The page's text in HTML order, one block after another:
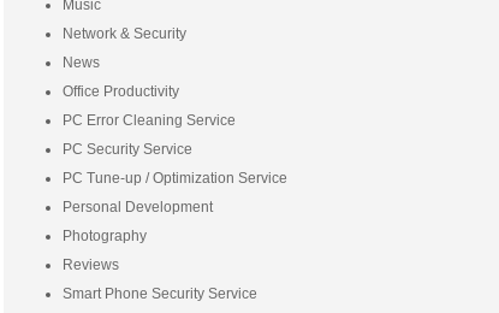
Music
Network & Security
News
Office Productivity
PC Error Cleaning Service
PC Security Service
PC Tune-up / Optimization Service
Personal Development
Photography
Reviews
Smart Phone Security Service